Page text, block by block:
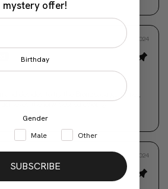
03/01/2024
and decided to try the Bronzeada gummies,
the long-desired color. 🤩
01/01/2024
mystery offer!
Birthday
Gender
Male Other
SUBSCRIBE